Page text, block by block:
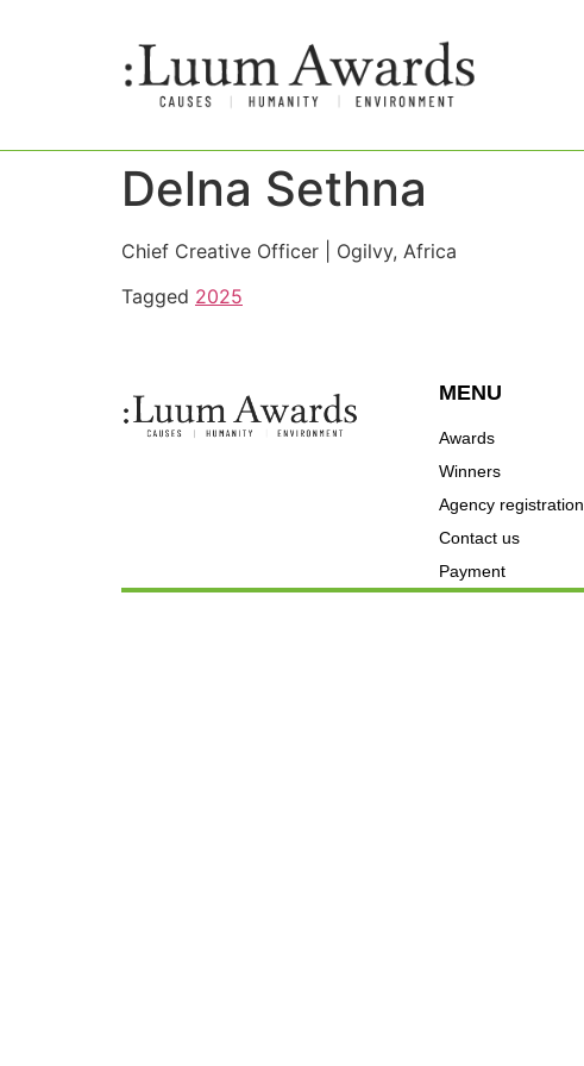
Delna Sethna
Chief Creative Officer | Ogilvy, Africa
Tagged 2025
MENU
Awards
Winners
Agency registration
Contact us
Payment